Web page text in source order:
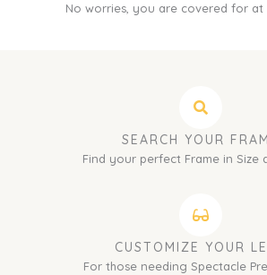
No worries, you are covered for at
SEARCH YOUR
Find your perfect Frame in Size
CUSTOMIZE YOUR
For those needing Spectacle